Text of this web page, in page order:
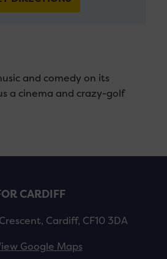
and comedy on its
a cinema and crazy-golf
CARDIFF
Cardiff, CF10 3DA
Google Maps